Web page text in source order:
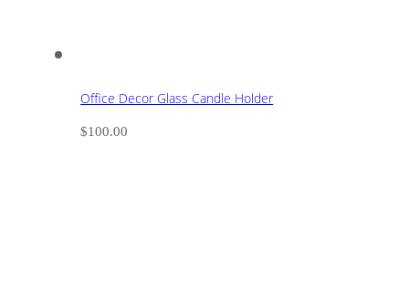
Office Decor Glass Candle Holder
$100.00